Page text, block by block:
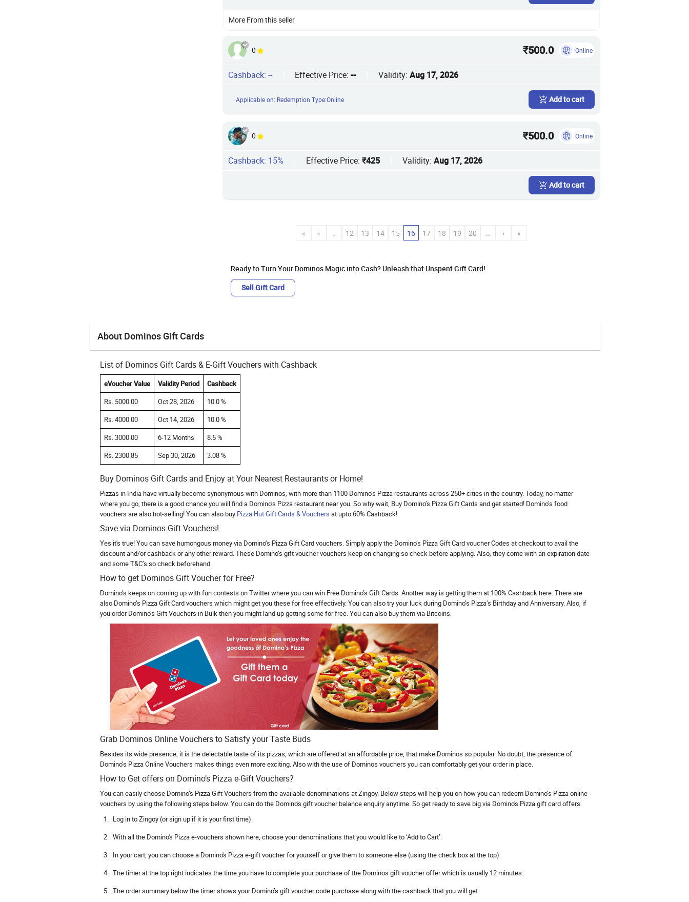
More From this seller
0 ₹500.0 Online
Cashback: -- Effective Price: -- Validity: Aug 17, 2026
Applicable on: Redemption Type:Online Add to cart
0 ₹500.0 Online
Cashback: 15% Effective Price: ₹425 Validity: Aug 17, 2026
Add to cart
« ‹ … 12 13 14 15 16 17 18 19 20 … › »
Ready to Turn Your Dominos Magic into Cash? Unleash that Unspent Gift Card!
Sell Gift Card
About Dominos Gift Cards
List of Dominos Gift Cards & E-Gift Vouchers with Cashback
eVoucher Value Validity Period
Cashback
Rs. 5000.00
Oct 28, 2026
10.0 %
Rs. 4000.00
Oct 14, 2026
10.0 %
Rs. 3000.00
6-12 Months
8.5 %
Rs. 2300.85
Sep 30, 2026 3.08 %
Buy Dominos Gift Cards and Enjoy at Your Nearest Restaurants or Home!
Pizzas in India have virtually become synonymous with Dominos, with more than 1100 Domino’s Pizza restaurants across 250+ cities in the country. Today, no matter
where you go, there is a good chance you will find a Domino’s Pizza restaurant near you. So why wait, Buy Domino’s Pizza Gift Cards and get started! Domino’s food
vouchers are also hot-selling! You can also buy Pizza Hut Gift Cards & Vouchers at upto 60% Cashback!
Save via Dominos Gift Vouchers!
Yes it's true! You can save humongous money via Domino’s Pizza Gift Card vouchers. Simply apply the Domino’s Pizza Gift Card voucher Codes at checkout to avail the
discount and/or cashback or any other reward. These Domino’s gift voucher vouchers keep on changing so check before applying. Also, they come with an expiration date
and some T&C’s so check beforehand.
How to get Dominos Gift Voucher for Free?
Domino’s keeps on coming up with fun contests on Twitter where you can win Free Domino’s Gift Cards. Another way is getting them at 100% Cashback here. There are
also Domino’s Pizza Gift Card vouchers which might get you these for free effectively. You can also try your luck during Domino’s Pizza’s Birthday and Anniversary. Also, if
you order Domino’s Gift Vouchers in Bulk then you might land up getting some for free. You can also buy them via Bitcoins.
Grab Dominos Online Vouchers to Satisfy your Taste Buds
Besides its wide presence, it is the delectable taste of its pizzas, which are offered at an affordable price, that make Dominos so popular. No doubt, the presence of
Domino’s Pizza Online Vouchers makes things even more exciting. Also with the use of Dominos vouchers you can comfortably get your order in place.
How to Get offers on Domino’s Pizza e-Gift Vouchers?
You can easily choose Domino’s Pizza Gift Vouchers from the available denominations at Zingoy. Below steps will help you on how you can redeem Domino’s Pizza online
vouchers by using the following steps below. You can do the Domino's gift voucher balance enquiry anytime. So get ready to save big via Domino's Pizza gift card offers.
Log in to Zingoy (or sign up if it is your first time).
With all the Domino's Pizza e-vouchers shown here, choose your denominations that you would like to ‘Add to Cart’.
In your cart, you can choose a Domino's Pizza e-gift voucher for yourself or give them to someone else (using the check box at the top).
The timer at the top right indicates the time you have to complete your purchase of the Dominos gift voucher offer which is usually 12 minutes.
The order summary below the timer shows your Domino’s gift voucher code purchase along with the cashback that you will get.